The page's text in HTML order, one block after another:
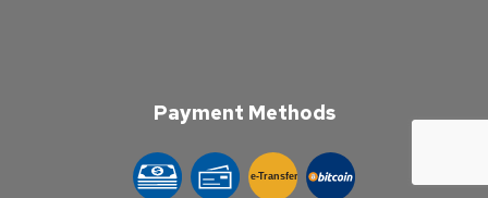
Payment Methods
e-Transfer